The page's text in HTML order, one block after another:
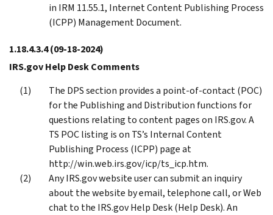
in IRM 11.55.1, Internet Content Publishing Process
(ICPP) Management Document.
1.18.4.3.4(09-18-2024)
IRS.gov Help Desk Comments
The DPS section provides a point-of-contact (POC)
for the Publishing and Distribution functions for
questions relating to content pages on IRS.gov. A
TS POC listing is on TS’s Internal Content
Publishing Process (ICPP) page at
http://win.web.irs.gov/icp/ts_icp.htm.
Any IRS.gov website user can submit an inquiry
about the website by email, telephone call, or Web
chat to the IRS.gov Help Desk (Help Desk). An